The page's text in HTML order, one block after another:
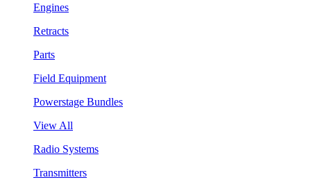
Engines
Retracts
Parts
Field Equipment
Powerstage Bundles
View All
Radio Systems
Transmitters